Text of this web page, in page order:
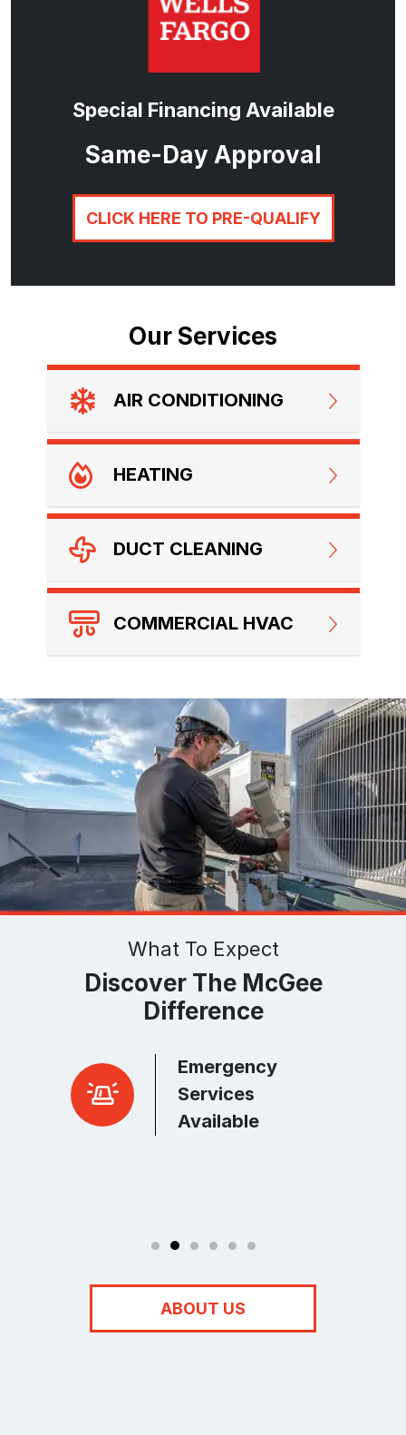
Special Financing Available
Same-Day Approval
CLICK HERE TO PRE-QUALIFY
Our Services
AIR CONDITIONING
HEATING
DUCT CLEANING
COMMERCIAL HVAC
What To Expect
Discover The McGee
Difference
Emergency
Services
Available
ABOUT US